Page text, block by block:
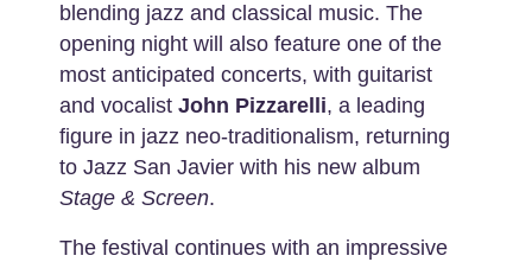
blending jazz and classical music. The
opening night will also feature one of the
most anticipated concerts, with guitarist
and vocalist John Pizzarelli, a leading
figure in jazz neo-traditionalism, returning
to Jazz San Javier with his new album
Stage& Screen.
The festival continues with an impressive